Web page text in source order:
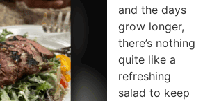
and the days
grow longer,
there’s nothing
quite like a
refreshing
salad to keep